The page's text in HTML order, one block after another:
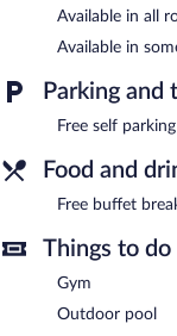
Holiday Inn
features an
access is
center and a
offered. This
newspapers in the
Available in all
Available in
Parking and
Free self
Food and
Free buffet
Things to do
Gym
Outdoor pool